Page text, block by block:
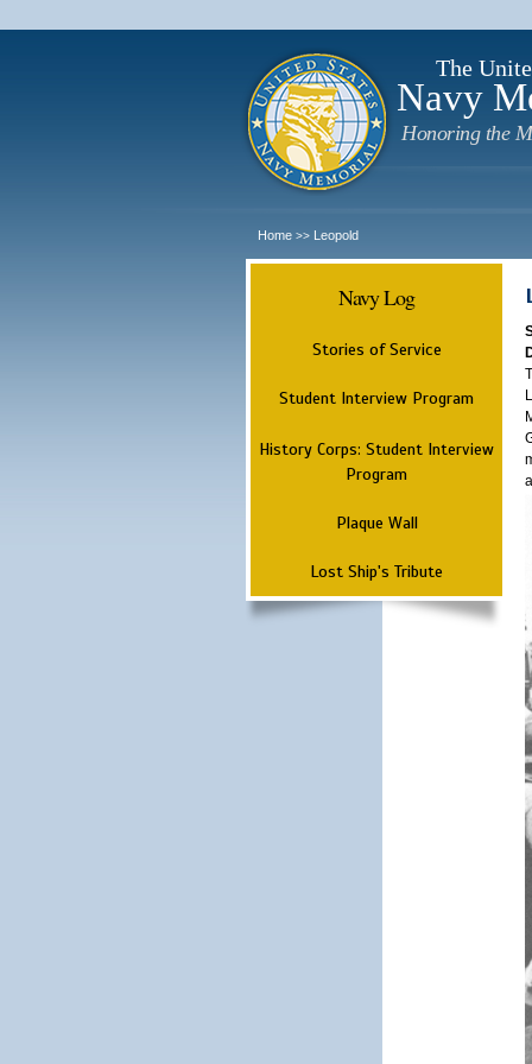
The
Navy
Honoring the
Home >> Leopold
Navy Log
Stories of Service
Student Interview Program
History Corps: Student Interview
Program
Plaque Wall
Lost Ship's Tribute